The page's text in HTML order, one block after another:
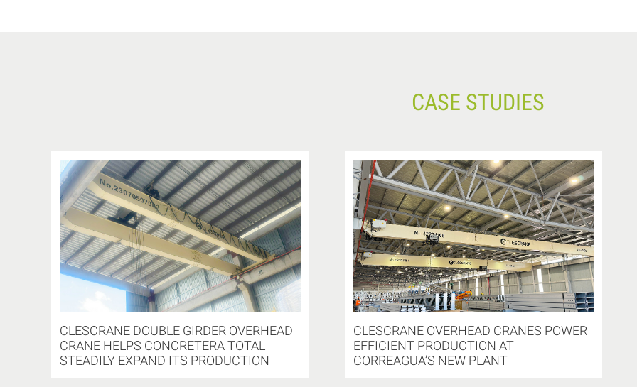
CASE STUDIES
CLESCRANE DOUBLE GIRDER OVERHEAD
CRANE HELPS CONCRETERA TOTAL
STEADILY EXPAND ITS PRODUCTION
CLESCRANE OVERHEAD CRANES POWER
EFFICIENT PRODUCTION AT
CORREAGUA’S NEW PLANT